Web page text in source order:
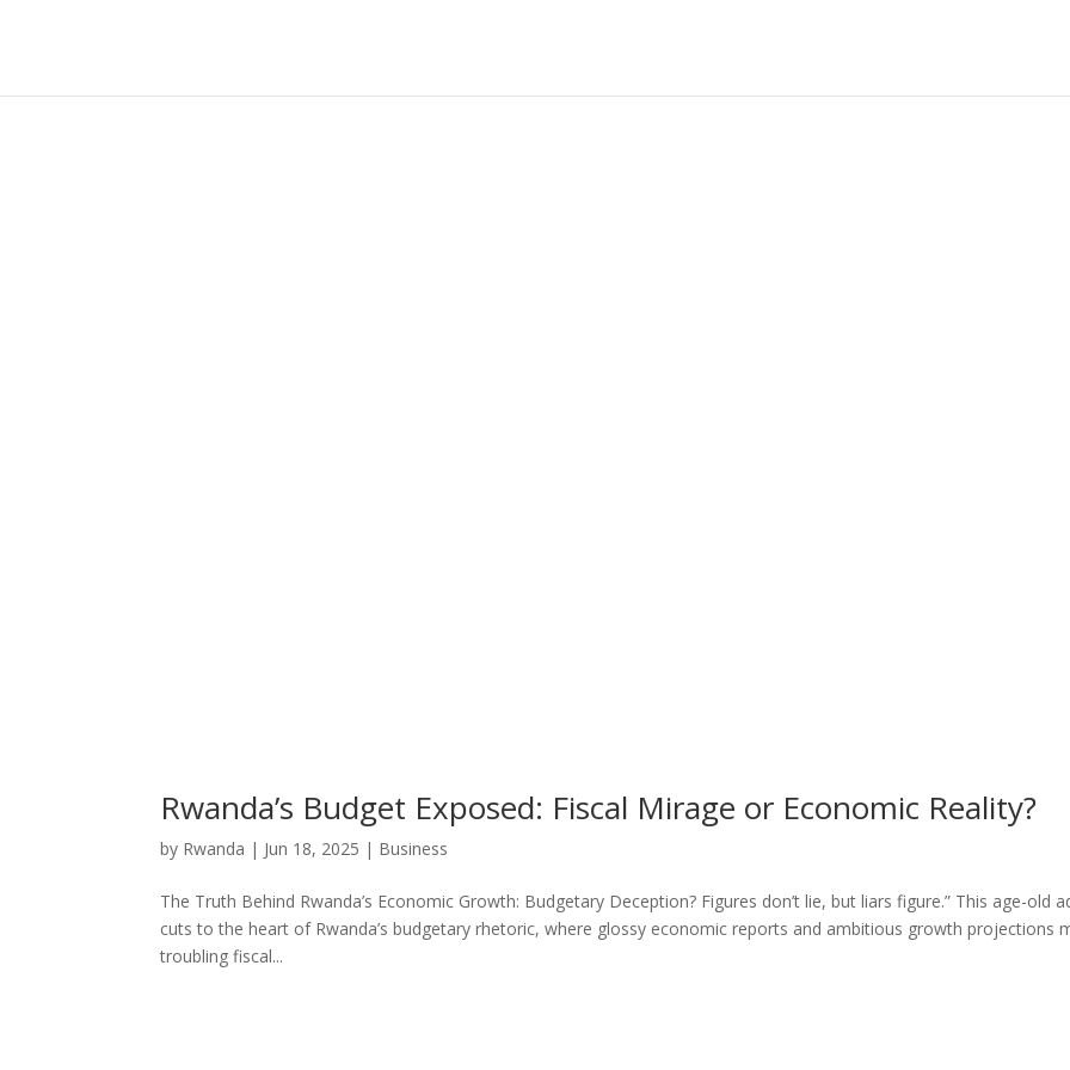
Rwanda’s Budget Exposed: Fiscal Mirage or Economic Reality?
by Rwanda | Jun 18, 2025 | Business
The Truth Behind Rwanda’s Economic Growth: Budgetary Deception? Figures don’t lie, but liars figure.” This age-old
cuts to the heart of Rwanda’s budgetary rhetoric, where glossy economic reports and ambitious growth projections
troubling fiscal...